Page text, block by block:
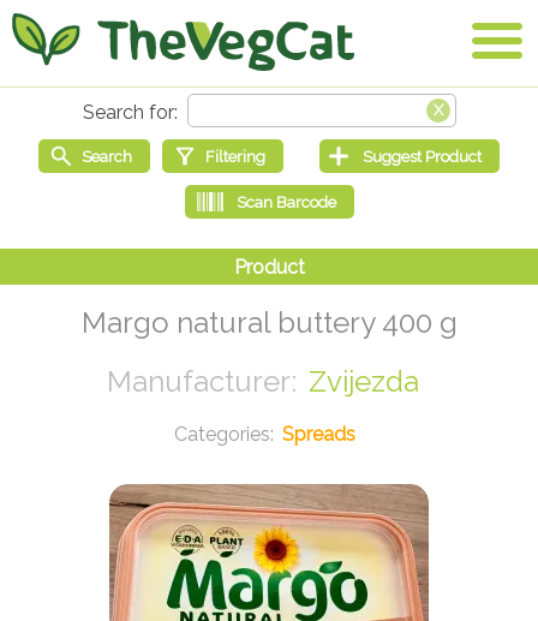
Margo natural buttery 400 g
Zvijezda
Spreads